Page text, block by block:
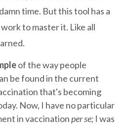
time. But this tool has a
to master it. Like all
of the way people
be found in the current
that's becoming
Now, I have no particular
in vaccinationper se; I was